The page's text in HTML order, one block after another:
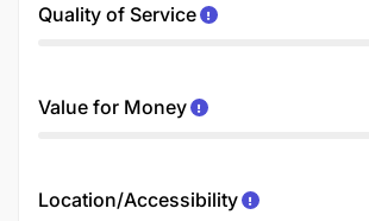
Quality of Service
Value for Money
Location/Accessibility